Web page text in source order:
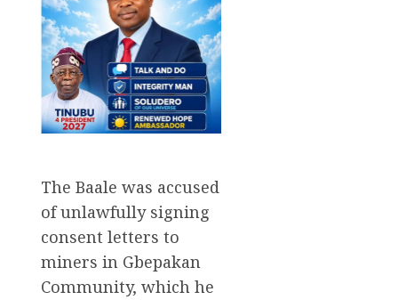
The Baale was accused
of unlawfully signing
consent letters to
miners in Gbepakan
Community, which he